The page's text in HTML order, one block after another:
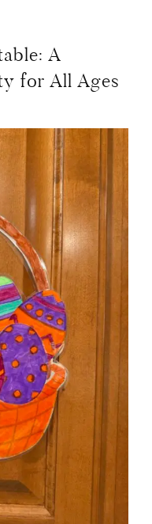
A
for All Ages